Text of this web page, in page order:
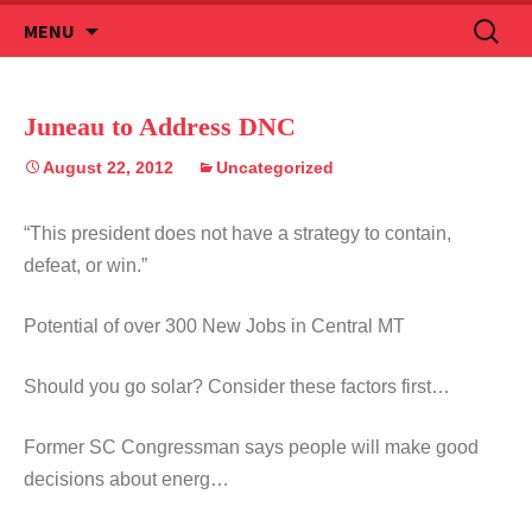
MENU
to
Search
for:
Juneau to Address DNC
August 22, 2012 Uncategorized
“This president does not have a strategy to contain,
defeat, or win.”
Potential of over 300 New Jobs in Central MT
Should you go solar? Consider these factors first…
Former SC Congressman says people will make good
decisions about energ…